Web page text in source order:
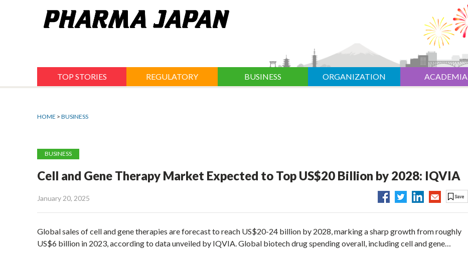
TOP STORIES REGULATORY BUSINESS ORGANIZATION ACADEMIA
HOME > BUSINESS
BUSINESS
Cell and Gene Therapy Market Expected to Top US$20 Billion by 2028: IQVIA
January 20, 2025
Global sales of cell and gene therapies are forecast to reach US$20-24 billion by 2028, marking a sharp growth from roughly
US$6 billion in 2023, according to data unveiled by IQVIA. Global biotech drug spending overall, including cell and gene…